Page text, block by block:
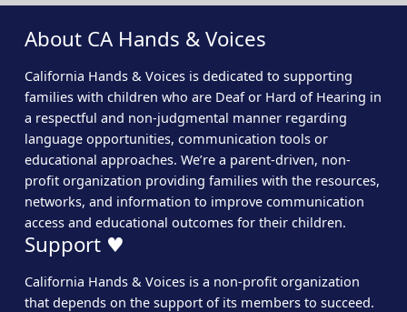
About CA Hands & Voices
California Hands & Voices is dedicated to supporting
families with children who are Deaf or Hard of Hearing in
a respectful and non-judgmental manner regarding
language opportunities, communication tools or
educational approaches. We’re a parent-driven, non-
profit organization providing families with the resources,
networks, and information to improve communication
access and educational outcomes for their children.
Support ♥
California Hands & Voices is a non-profit organization
that depends on the support of its members to succeed.